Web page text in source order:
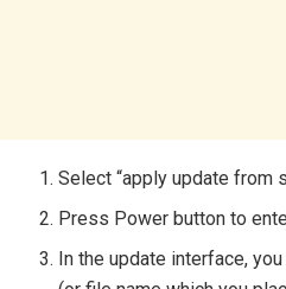
Select “apply update from
Press Power button to
In the update interface,